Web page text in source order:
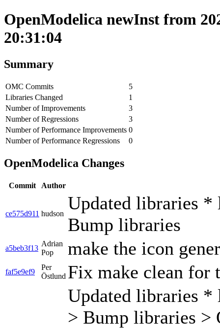
OpenModelica newInst from
20:31:04
Summary
OMC Commits
5
Libraries Changed
1
Number of Improvements
3
Number of Regressions
3
Number of Performance Improvements 0
Number of Performance Regressions
0
OpenModelica Changes
Commit Author
ce575d911 hudson
Updated libraries *
Bump libraries
a5beb3f13
Adrian
Pop
make the icon
faf5e9ef9
Per
Östlund Fix make clean for
Updated libraries *
> Bump libraries >